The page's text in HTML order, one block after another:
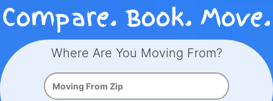
Where Are You Moving From?